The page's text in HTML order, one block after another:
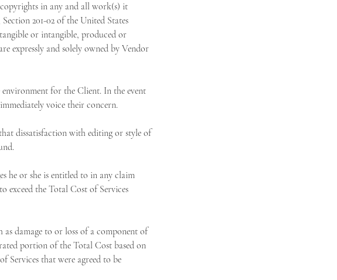
in any and all work(s) it
201-02 of the United States
or intangible, produced or
expressly and solely owned by Vendor
environment for the Client. In the event
voice their concern.
dissatisfaction with editing or style of
he or she is entitled to in any claim
exceed the Total Cost of Services
damage to or loss of a component of
portion of the Total Cost based on
Services that were agreed to be